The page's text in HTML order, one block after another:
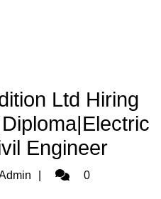
Ltd Hiring
Engineer
Admin0